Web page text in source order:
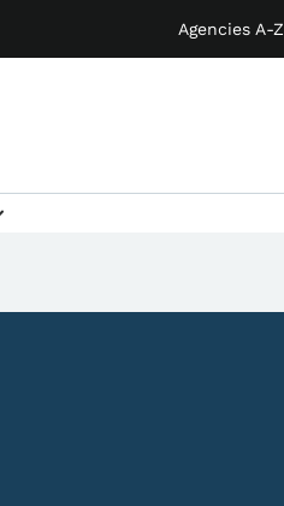
Agencies A-Z